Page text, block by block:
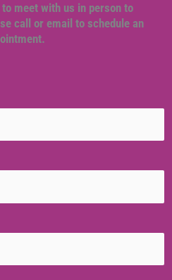
meet with us in person to
call or email to schedule an